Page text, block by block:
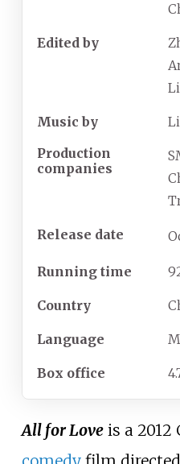
Edited by
Music by
Production
companies
Release date
Running time
Country
Language
Box office
All for Loveis a 2012